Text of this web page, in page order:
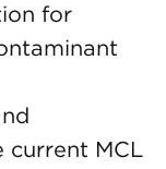
for
current MCL